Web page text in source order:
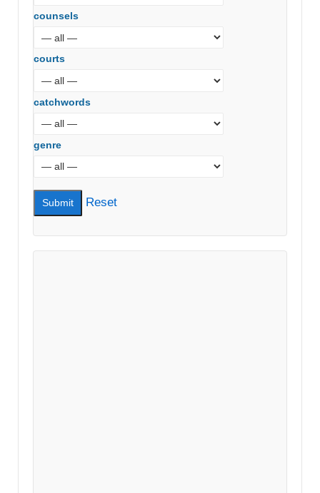
counsels
courts
catchwords
genre
Reset